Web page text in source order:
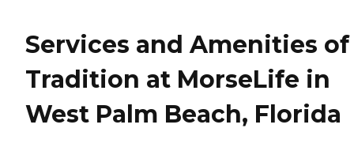
Services and Amenities of
Tradition at MorseLife in
West Palm Beach, Florida